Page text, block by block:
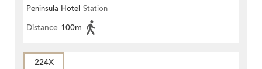
Peninsula Hotel Station
Distance 100m
224X